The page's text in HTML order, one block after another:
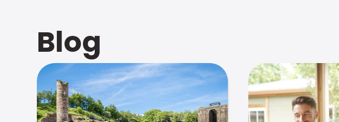
Blog